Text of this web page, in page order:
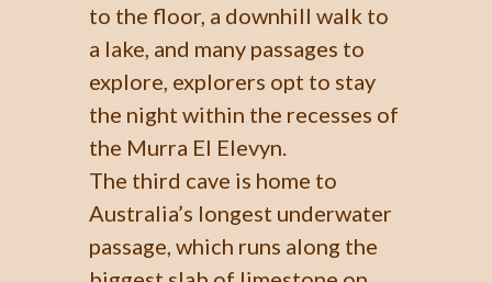
to the floor, a downhill walk to
a lake, and many passages to
explore, explorers opt to stay
the night within the recesses of
the Murra El Elevyn.
The third cave is home to
Australia’s longest underwater
passage, which runs along the